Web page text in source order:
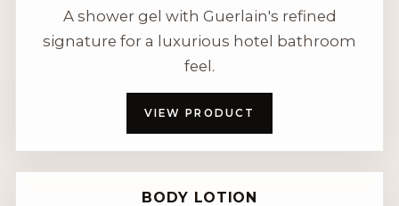
A shower gel with Guerlain's refined
signature for a luxurious hotel bathroom
feel.
VIEW PRODUCT
BODY LOTION